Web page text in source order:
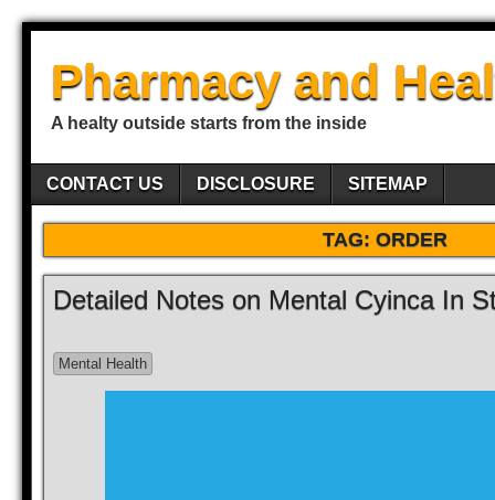
Pharmacy and
A healty outside starts from the inside
CONTACT US DISCLOSURE SITEMAP
TAG: ORDER
Detailed Notes on Mental Cyinca In
Mental Health